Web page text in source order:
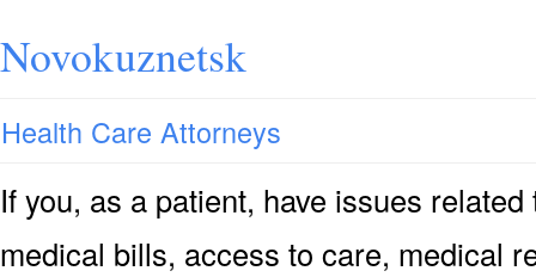
Novokuznetsk
Health Care Attorneys
If you, as a patient, have issues
medical bills, access to care, medical